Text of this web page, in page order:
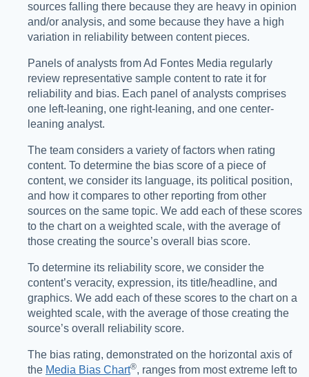
sources falling there because they are heavy in opinion
and/or analysis, and some because they have a high
variation in reliability between content pieces.
Panels of analysts from Ad Fontes Media regularly
review representative sample content to rate it for
reliability and bias. Each panel of analysts comprises
one left-leaning, one right-leaning, and one center-
leaning analyst.
The team considers a variety of factors when rating
content. To determine the bias score of a piece of
content, we consider its language, its political position,
and how it compares to other reporting from other
sources on the same topic. We add each of these scores
to the chart on a weighted scale, with the average of
those creating the source’s overall bias score.
To determine its reliability score, we consider the
content’s veracity, expression, its title/headline, and
graphics. We add each of these scores to the chart on a
weighted scale, with the average of those creating the
source’s overall reliability score.
The bias rating, demonstrated on the horizontal axis of
the Media Bias Chart®️, ranges from most extreme left to